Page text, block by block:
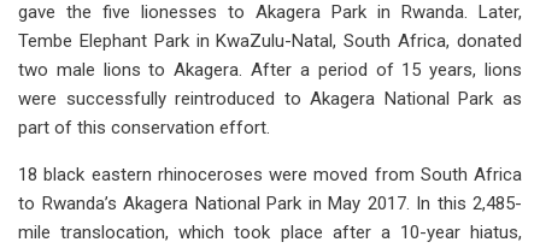
gave the five lionesses to Akagera Park in Rwanda. Later,
Tembe Elephant Park in KwaZulu-Natal, South Africa, donated
two male lions to Akagera. After a period of 15 years, lions
were successfully reintroduced to Akagera National Park as
part of this conservation effort.
18 black eastern rhinoceroses were moved from South Africa
to Rwanda’s Akagera National Park in May 2017. In this 2,485-
mile translocation, which took place after a 10-year hiatus,